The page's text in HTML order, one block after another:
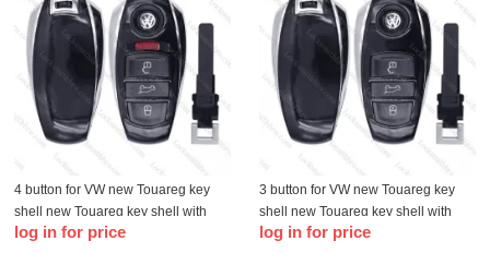
4 button for VW new Touareg key
shell new Touareg key shell with
Logo
log in for price
3 button for VW new Touareg key
shell new Touareg key shell with
Logo
log in for price